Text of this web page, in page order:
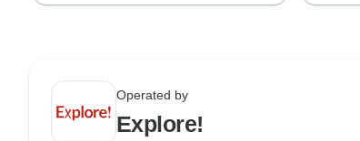
Operated by
Explore!